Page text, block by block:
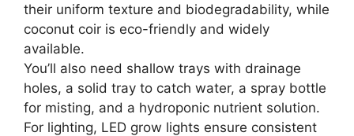
their uniform texture and biodegradability, while
coconut coir is eco-friendly and widely
available.
You’ll also need shallow trays with drainage
holes, a solid tray to catch water, a spray bottle
for misting, and a hydroponic nutrient solution.
For lighting, LED grow lights ensure consistent